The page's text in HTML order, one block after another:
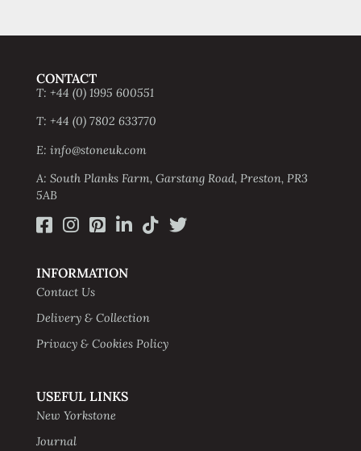
CONTACT
T: +44 (0) 1995 600551
T: +44 (0) 7802 633770
E: info@stoneuk.com
A: South Planks Farm, Garstang Road, Preston, PR3
5AB
INFORMATION
Contact Us
Delivery & Collection
Privacy & Cookies Policy
USEFUL LINKS
New Yorkstone
Journal